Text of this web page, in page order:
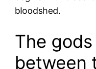
bloodshed.
The
between